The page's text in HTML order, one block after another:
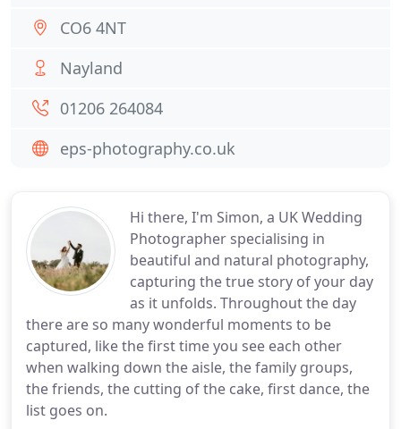
Hi there, I'm Simon, a UK Wedding
Photographer specialising in
beautiful and natural photography,
capturing the true story of your day
as it unfolds. Throughout the day
there are so many wonderful moments to be
captured, like the first time you see each other
when walking down the aisle, the family groups,
the friends, the cutting of the cake, first dance, the
list goes on.
CO6 4NT
Nayland
01206 264084
eps-photography.co.uk